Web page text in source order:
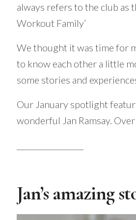
always refers to the club as
Workout Family’
We thought it was time for
to know each other a little
some stories and
Our January spotlight
wonderful Jan Ramsay. Over
Jan’s amazing